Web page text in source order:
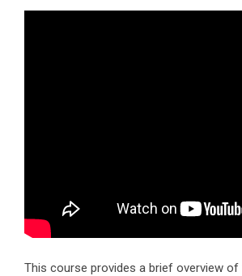
This course provides a brief overview of